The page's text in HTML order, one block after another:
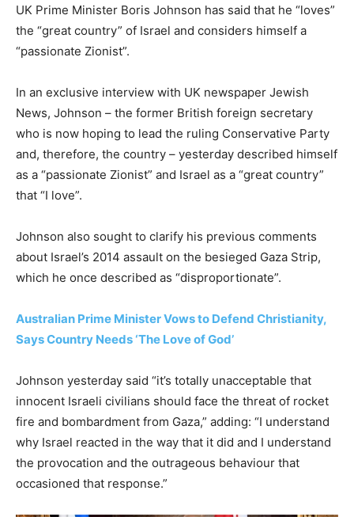
UK Prime Minister Boris Johnson has said that he “loves”
the “great country” of Israel and considers himself a
“passionate Zionist”.
In an exclusive interview with UK newspaper Jewish
News, Johnson – the former British foreign secretary
who is now hoping to lead the ruling Conservative Party
and, therefore, the country – yesterday described himself
as a “passionate Zionist” and Israel as a “great country”
that “I love”.
Johnson also sought to clarify his previous comments
about Israel’s 2014 assault on the besieged Gaza Strip,
which he once described as “disproportionate”.
Australian Prime Minister Vows to Defend Christianity,
Says Country Needs ‘The Love of God’
Johnson yesterday said “it’s totally unacceptable that
innocent Israeli civilians should face the threat of rocket
fire and bombardment from Gaza,” adding: “I understand
why Israel reacted in the way that it did and I understand
the provocation and the outrageous behaviour that
occasioned that response.”